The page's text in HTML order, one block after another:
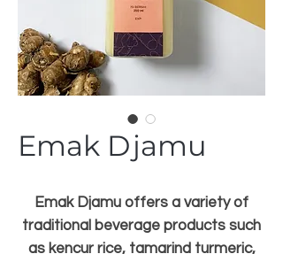
Emak Djamu
Emak Djamu offers a variety of
traditional beverage products such
as kencur rice, tamarind turmeric,